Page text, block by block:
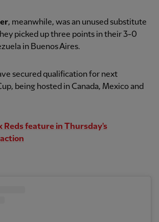
, meanwhile, was an unused substitute
picked up three points in their 3-0
in Buenos Aires.
secured qualification for next
being hosted in Canada, Mexico and
Reds feature in Thursday's